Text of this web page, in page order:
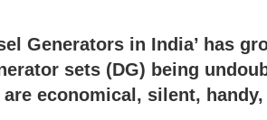
Generators in India’ has
sets (DG) being
economical, silent,